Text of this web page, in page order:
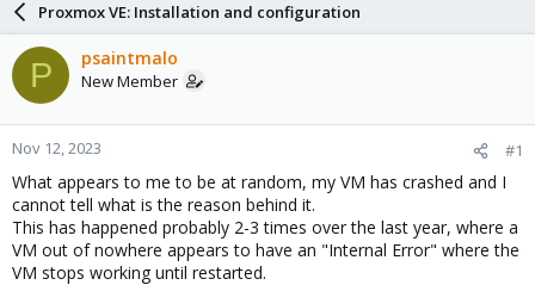
a
d
s
t
a
r
e
r
r
t
d
a
e
s
Proxmox VE: Installation and configuration
P psaintmalo
New Member
Nov 12, 2023 #1
What appears to me to be at random, my VM has crashed and I
cannot tell what is the reason behind it.
This has happened probably 2-3 times over the last year, where a
VM out of nowhere appears to have an "Internal Error" where the
VM stops working until restarted.